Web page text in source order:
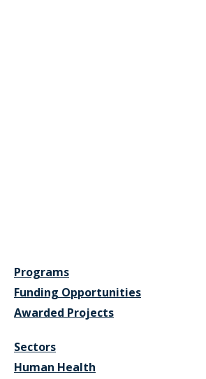
Programs
Funding Opportunities
Awarded Projects
Sectors
Human Health